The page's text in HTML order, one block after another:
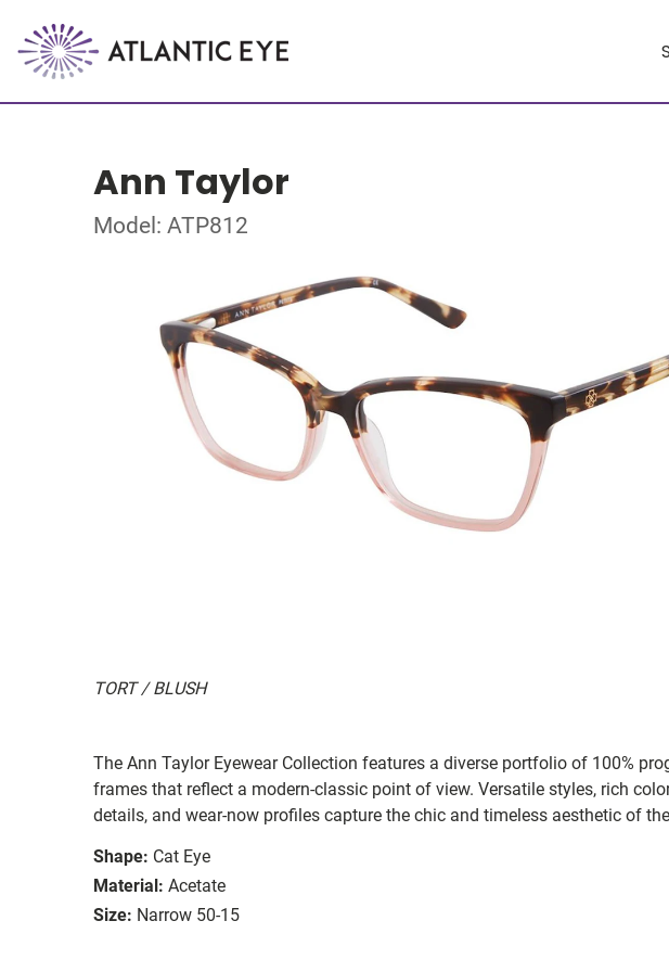
Ann Taylor
Model: ATP812
TORT / BLUSH
The Ann Taylor Eyewear Collection features a diverse portfolio of 100%
frames that reflect a modern-classic point of view. Versatile styles, rich
details, and wear-now profiles capture the chic and timeless aesthetic of
Shape: Cat Eye
Material: Acetate
Size: Narrow 50-15